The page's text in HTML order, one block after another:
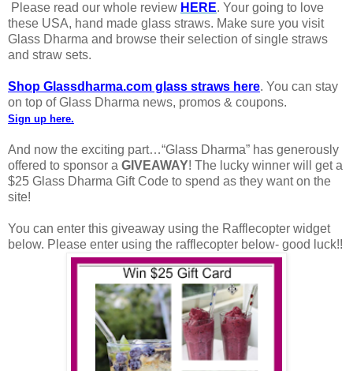
Please read our whole review HERE. Your going to love
these USA, hand made glass straws. Make sure you visit
Glass Dharma and browse their selection of single straws
and straw sets.
Shop Glassdharma.com glass straws here. You can stay
on top of Glass Dharma news, promos & coupons.
Sign up here.
And now the exciting part…“Glass Dharma” has generously
offered to sponsor a GIVEAWAY! The lucky winner will get a
$25 Glass Dharma Gift Code to spend as they want on the
site!
You can enter this giveaway using the Rafflecopter widget
below. Please enter using the rafflecopter below- good luck!!